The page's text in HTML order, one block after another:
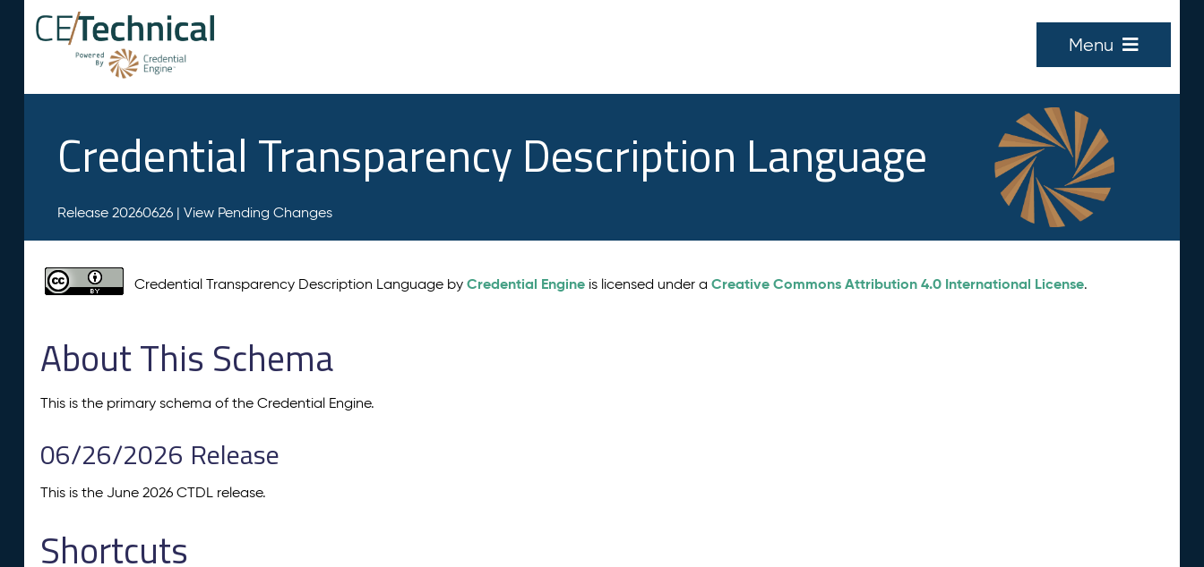
Menu
Credential Transparency Description Language
Release 20260626 | View Pending Changes
Credential Transparency Description Language byCredential Engine is licensed under aCreative Commons Attribution 4.0 International License.
About This Schema
This is the primary schema of the Credential Engine.
06/26/2026 Release
This is the June 2026 CTDL release.
Shortcuts